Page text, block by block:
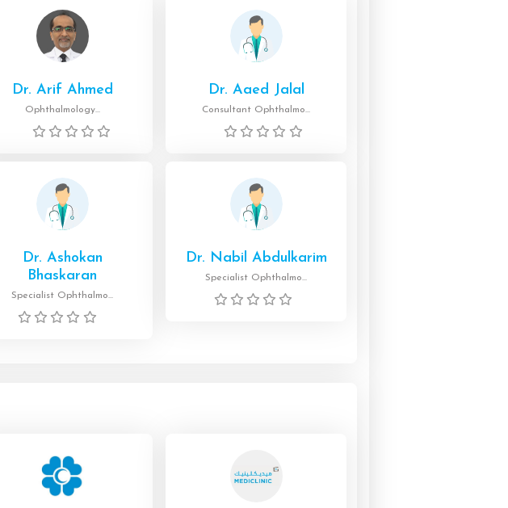
Dr. Arif Ahmed
Ophthalmology...
Dr. Aaed Jalal
Consultant Ophthalmo...
Dr. Ashokan
Bhaskaran
Specialist Ophthalmo...
Dr. Nabil Abdulkarim
Specialist Ophthalmo...